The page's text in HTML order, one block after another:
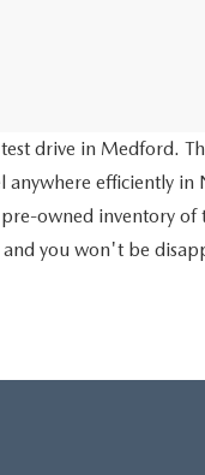
drive in Medford.
anywhere efficiently
owned inventory of
you won't be